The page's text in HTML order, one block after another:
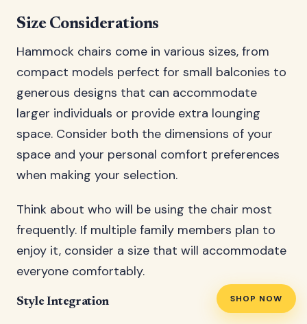
SHOP NOW
Size Considerations
Hammock chairs come in various sizes, from
compact models perfect for small balconies to
generous designs that can accommodate
larger individuals or provide extra lounging
space. Consider both the dimensions of your
space and your personal comfort preferences
when making your selection.
Think about who will be using the chair most
frequently. If multiple family members plan to
enjoy it, consider a size that will accommodate
everyone comfortably.
Style Integration